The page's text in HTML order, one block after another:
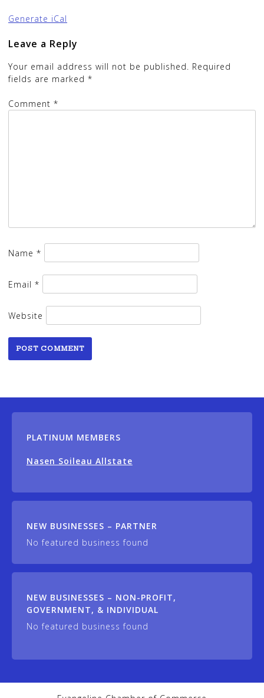
Generate iCal
Leave a Reply
Your email address will not be published.
Required
fields are marked *
Comment *
Name *
Email *
Website
PLATINUM MEMBERS
Nasen Soileau Allstate
NEW BUSINESSES – PARTNER
No featured business found
NEW BUSINESSES – NON-PROFIT,
GOVERNMENT, & INDIVIDUAL
No featured business found